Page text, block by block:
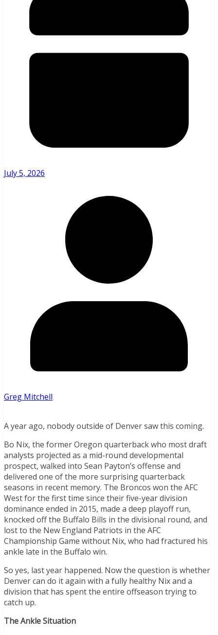
July 5, 2026
Greg Mitchell
A year ago, nobody outside of Denver saw this coming.
Bo Nix, the former Oregon quarterback who most draft
analysts projected as a mid-round developmental
prospect, walked into Sean Payton’s offense and
delivered one of the more surprising quarterback
seasons in recent memory. The Broncos won the AFC
West for the first time since their five-year division
dominance ended in 2015, made a deep playoff run,
knocked off the Buffalo Bills in the divisional round, and
lost to the New England Patriots in the AFC
Championship Game without Nix, who had fractured his
ankle late in the Buffalo win.
So yes, last year happened. Now the question is whether
Denver can do it again with a fully healthy Nix and a
division that has spent the entire offseason trying to
catch up.
The Ankle Situation